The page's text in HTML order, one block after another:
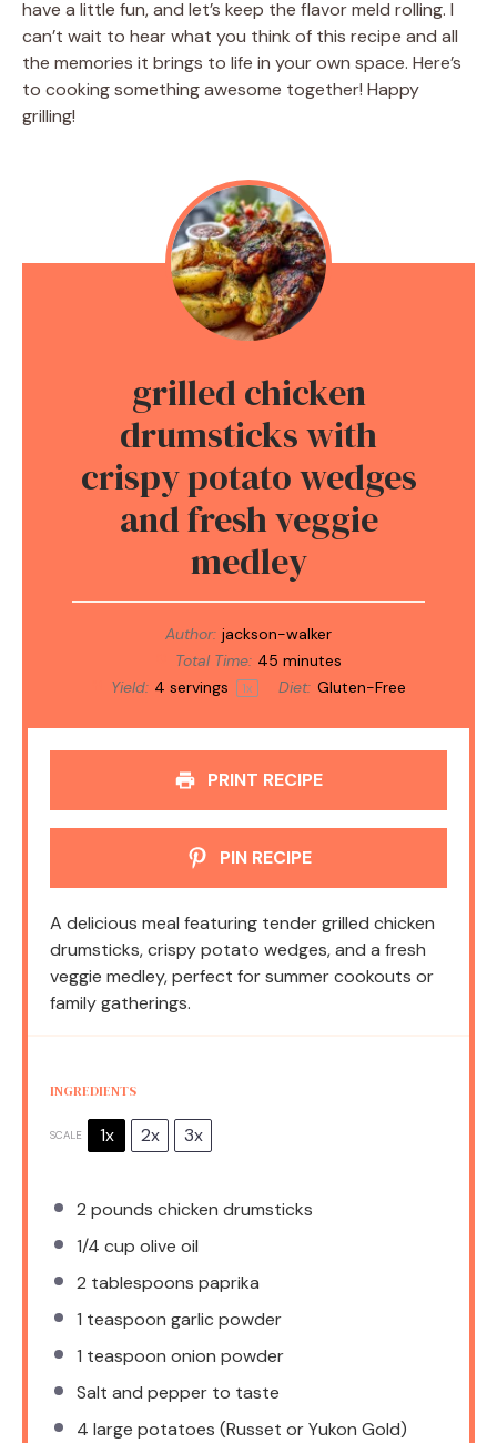
have a little fun, and let’s keep the flavor meld rolling. I
can’t wait to hear what you think of this recipe and all
the memories it brings to life in your own space. Here’s
to cooking something awesome together! Happy
grilling!
grilled chicken
drumsticks with
crispy potato wedges
and fresh veggie
medley
Author: jackson-walker
Total Time: 45 minutes
Yield: 4 servings 1x Diet: Gluten-Free
PRINT RECIPE
PIN RECIPE
A delicious meal featuring tender grilled chicken
drumsticks, crispy potato wedges, and a fresh
veggie medley, perfect for summer cookouts or
family gatherings.
INGREDIENTS
SCALE 1x 2x 3x
2 pounds chicken drumsticks
1/4 cup olive oil
2 tablespoons paprika
1 teaspoon garlic powder
1 teaspoon onion powder
Salt and pepper to taste
4 large potatoes (Russet or Yukon Gold)